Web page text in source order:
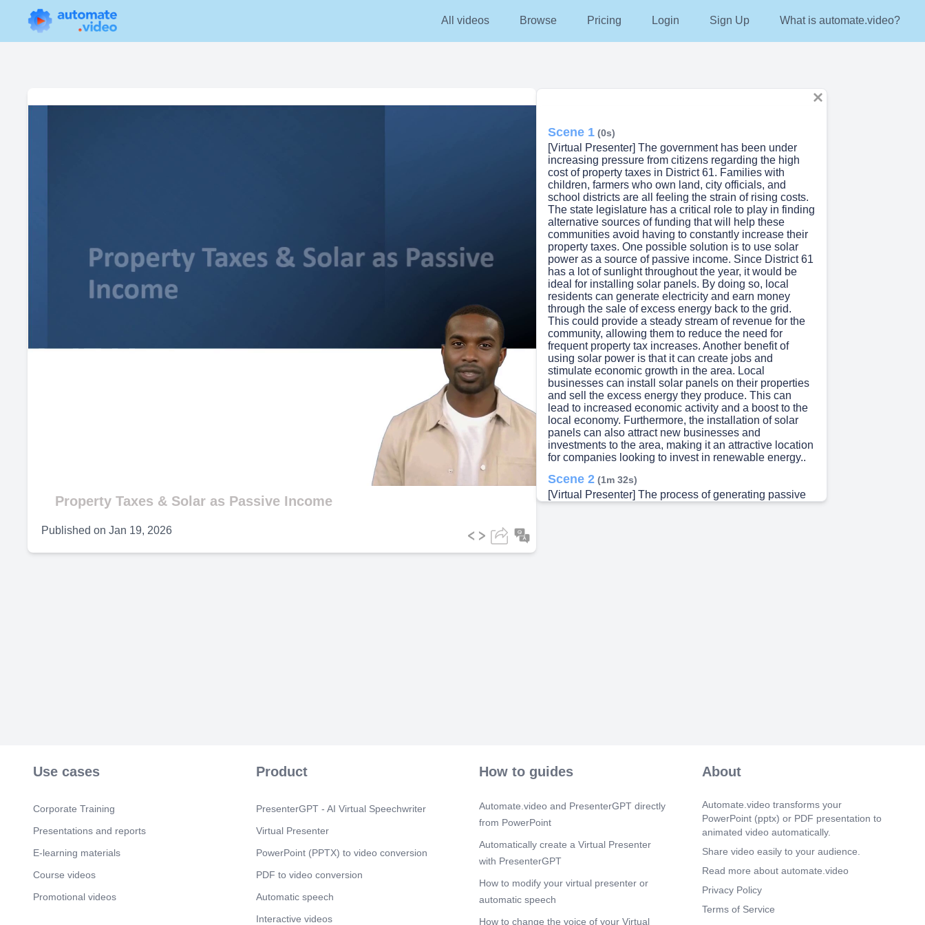
All videos Browse Pricing Login Sign Up What is automate.video?
Property Taxes & Solar as Passive Income
Published on Jan 19, 2026
Scene 1 (0s)
[Virtual Presenter] The government has been under
increasing pressure from citizens regarding the high
cost of property taxes in District 61. Families with
children, farmers who own land, city officials, and
school districts are all feeling the strain of rising costs.
The state legislature has a critical role to play in finding
alternative sources of funding that will help these
communities avoid having to constantly increase their
property taxes. One possible solution is to use solar
power as a source of passive income. Since District 61
has a lot of sunlight throughout the year, it would be
ideal for installing solar panels. By doing so, local
residents can generate electricity and earn money
through the sale of excess energy back to the grid.
This could provide a steady stream of revenue for the
community, allowing them to reduce the need for
frequent property tax increases. Another benefit of
using solar power is that it can create jobs and
stimulate economic growth in the area. Local
businesses can install solar panels on their properties
and sell the excess energy they produce. This can
lead to increased economic activity and a boost to the
local economy. Furthermore, the installation of solar
panels can also attract new businesses and
investments to the area, making it an attractive location
for companies looking to invest in renewable energy..
Scene 2 (1m 32s)
[Virtual Presenter] The process of generating passive
greenhouse gas emissions. By installing solar panels,
these buildings can significantly decrease their carbon
energy consumption and lower utility bills. Many cities
and counties have already started implementing solar
panels on their public buildings. Some examples
include the City of Phoenix, Arizona, and the County of
San Diego, California. These cities and counties have
seen a reduction in energy costs and an increase in
property values..
Scene 4
[Virtual Presenter] We encourage a locally driven
Use cases
Corporate Training
Presentations and reports
E-learning materials
Course videos
Promotional videos
Product
PresenterGPT - AI Virtual Speechwriter
Virtual Presenter
PowerPoint (PPTX) to video conversion
PDF to video conversion
Automatic speech
Interactive videos
How to guides
Automate.video and PresenterGPT directly
from PowerPoint
Automatically create a Virtual Presenter
with PresenterGPT
How to modify your virtual presenter or
automatic speech
How to change the voice of your Virtual
About
Automate.video transforms your
PowerPoint (pptx) or PDF presentation to
animated video automatically.
Share video easily to your audience.
Read more about automate.video
Privacy Policy
Terms of Service